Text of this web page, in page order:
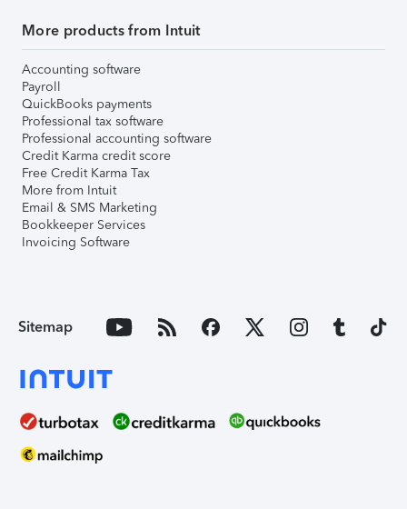
More products from Intuit
Accounting software
Payroll
QuickBooks payments
Professional tax software
Professional accounting software
Credit Karma credit score
Free Credit Karma Tax
More from Intuit
Email & SMS Marketing
Bookkeeper Services
Invoicing Software
Sitemap